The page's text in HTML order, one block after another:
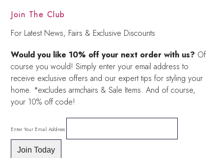
was:
£30.00.£21.00.
Join The Club
For Latest News, Fairs & Exclusive Discounts
Would you like 10% off your next order with us? Of
course you would! Simply enter your email address to
receive exclusive offers and our expert tips for styling your
home. *excludes armchairs & Sale Items. And of course,
your 10% off code!
Enter Your Email Address